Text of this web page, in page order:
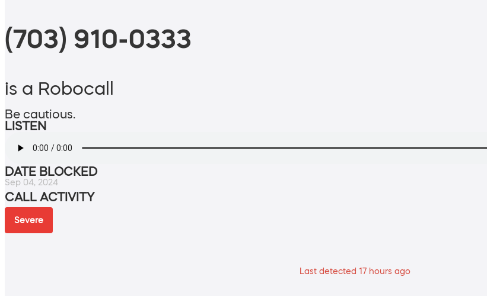
(703) 910-0333
is a Robocall
Be cautious.
LISTEN
DATE BLOCKED
Sep 04, 2024
CALL ACTIVITY
Severe
Last detected 17 hours ago